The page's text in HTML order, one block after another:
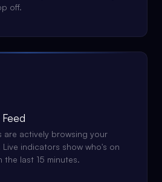
off.
Feed
are actively browsing your
indicators show who's on
the last 15 minutes.